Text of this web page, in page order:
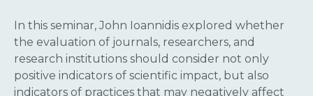
In this seminar, John Ioannidis explored whether
the evaluation of journals, researchers, and
research institutions should consider not only
positive indicators of scientific impact, but also
indicators of practices that may negatively affect